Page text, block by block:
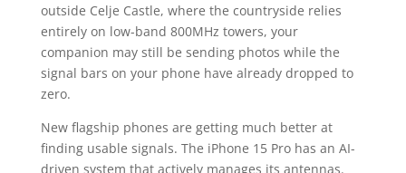
outside Celje Castle, where the countryside relies
entirely on low-band 800MHz towers, your
companion may still be sending photos while the
signal bars on your phone have already dropped to
zero.
New flagship phones are getting much better at
finding usable signals. The iPhone 15 Pro has an AI-
driven system that actively manages its antennas.